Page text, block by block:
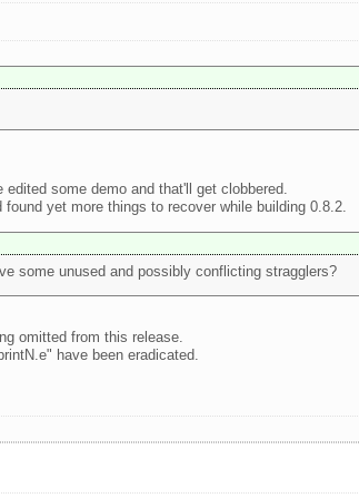
some demo and that'll get clobbered.
yet more things to recover while building 0.8.2.
some unused and possibly conflicting stragglers?
omitted from this release.
have been eradicated.